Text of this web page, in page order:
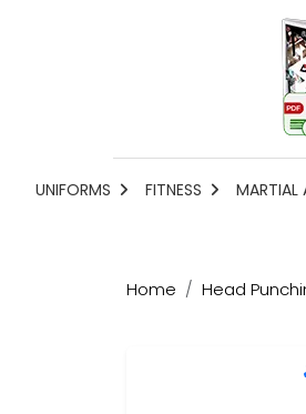
UNIFORMS FITNESS
Home Head